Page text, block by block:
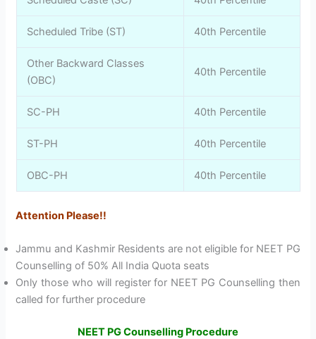
Scheduled Tribe (ST) 40th Percentile
Other Backward Classes
(OBC)
40th Percentile
SC-PH 40th Percentile
ST-PH 40th Percentile
OBC-PH 40th Percentile
Attention Please!!
Jammu and Kashmir Residents are not eligible for NEET PG
Counselling of 50% All India Quota seats
Only those who will register for NEET PG Counselling then
called for further procedure
NEET PG Counselling Procedure